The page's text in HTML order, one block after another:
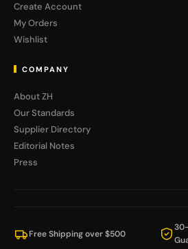
Create Account
My Orders
Wishlist
COMPANY
About ZH
Our Standards
Supplier Directory
Editorial Notes
Press
Free Shipping over $500